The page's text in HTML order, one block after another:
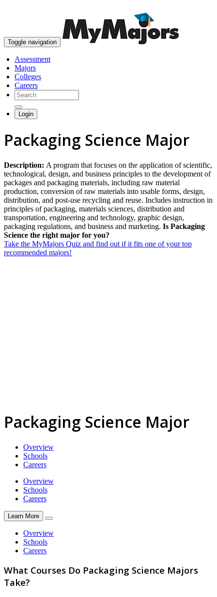
Toggle navigation
Assessment
Majors
Colleges
Careers
Login
Packaging Science Major
Description: A program that focuses on the application of scientific,
technological, design, and business principles to the development of
packages and packaging materials, including raw material
production, conversion of raw materials into usable forms, design,
distribution, and post-use recycling and reuse. Includes instruction in
principles of packaging, materials sciences, distribution and
transportation, engineering and technology, graphic design,
packaging regulations, and business and marketing. Is Packaging
Science the right major for you?
Take the MyMajors Quiz and find out if it fits one of your top
recommended majors!
Packaging Science Major
Overview
Schools
Careers
Overview
Schools
Careers
Learn More
Overview
Schools
Careers
What Courses Do Packaging Science Majors
Take?